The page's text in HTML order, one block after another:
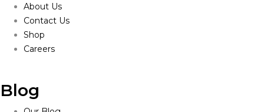
About Us
Contact Us
Shop
Careers
Blog